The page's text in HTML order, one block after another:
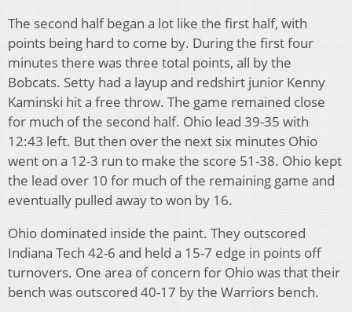
The second half began a lot like the first half, with
points being hard to come by. During the first four
minutes there was three total points, all by the
Bobcats. Setty had a layup and redshirt junior Kenny
Kaminski hit a free throw. The game remained close
for much of the second half. Ohio lead 39-35 with
12:43 left. But then over the next six minutes Ohio
went on a 12-3 run to make the score 51-38. Ohio kept
the lead over 10 for much of the remaining game and
eventually pulled away to won by 16.
Ohio dominated inside the paint. They outscored
Indiana Tech 42-6 and held a 15-7 edge in points off
turnovers. One area of concern for Ohio was that their
bench was outscored 40-17 by the Warriors bench.